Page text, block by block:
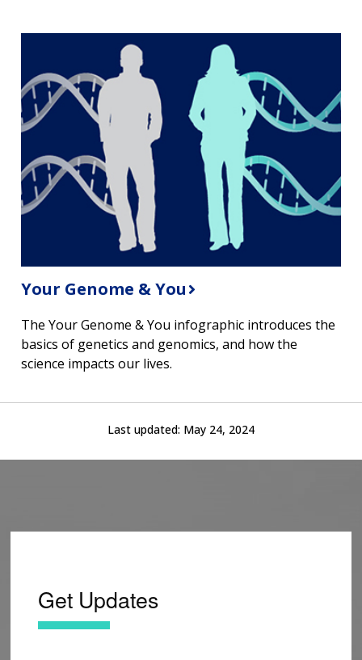
Your Genome & You
The Your Genome & You infographic introduces the
basics of genetics and genomics, and how the
science impacts our lives.
Last updated: May 24, 2024
Get Updates